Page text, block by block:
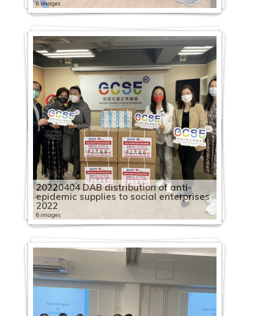
6 images
20220404 DAB distribution of anti-
epidemic supplies to social enterprises
2022
6 images